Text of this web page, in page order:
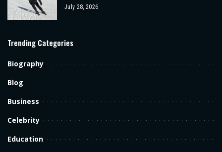
July 28, 2026
Trending Categories
Biography
Blog
Business
Celebrity
Education